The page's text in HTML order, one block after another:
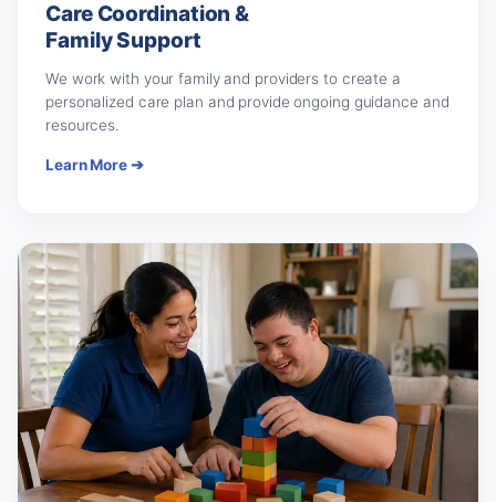
Care Coordination &
Family Support
We work with your family and providers to create a
personalized care plan and provide ongoing guidance and
resources.
Learn More ➔